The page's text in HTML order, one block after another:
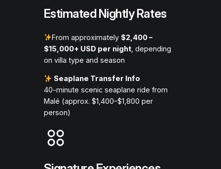
Estimated Nightly Rates
From approximately $2,400 –
$15,000+ USD per night, depending
on villa type and season
Seaplane Transfer Info
40-minute scenic seaplane ride from
Malé (approx. $1,400–$1,800 per
person)